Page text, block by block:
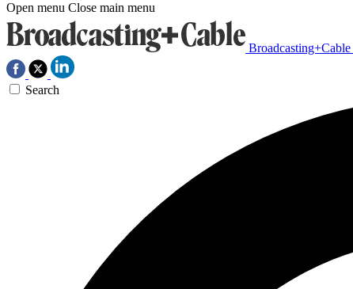
Open menu Close main menu
Broadcasting+Cable
Search